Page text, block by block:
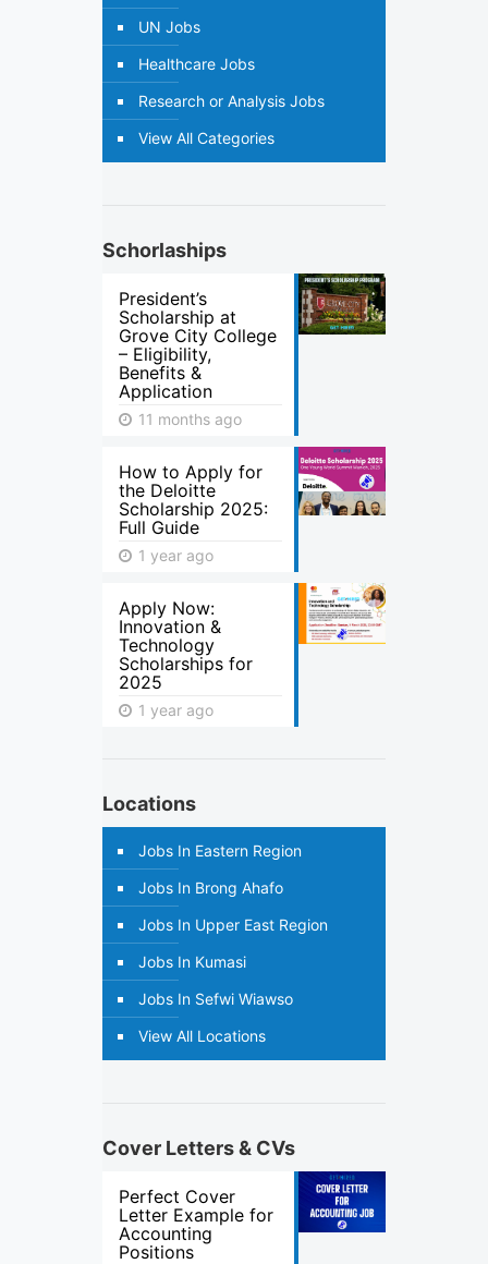
UN Jobs
Healthcare Jobs
Research or Analysis Jobs
View All Categories
Schorlaships
President’s
Scholarship at
Grove City College
– Eligibility,
Benefits &
Application
11 months ago
How to Apply for
the Deloitte
Scholarship 2025:
Full Guide
1 year ago
Apply Now:
Innovation &
Technology
Scholarships for
2025
1 year ago
Locations
Jobs In Eastern Region
Jobs In Brong Ahafo
Jobs In Upper East Region
Jobs In Kumasi
Jobs In Sefwi Wiawso
View All Locations
Cover Letters & CVs
Perfect Cover
Letter Example for
Accounting
Positions